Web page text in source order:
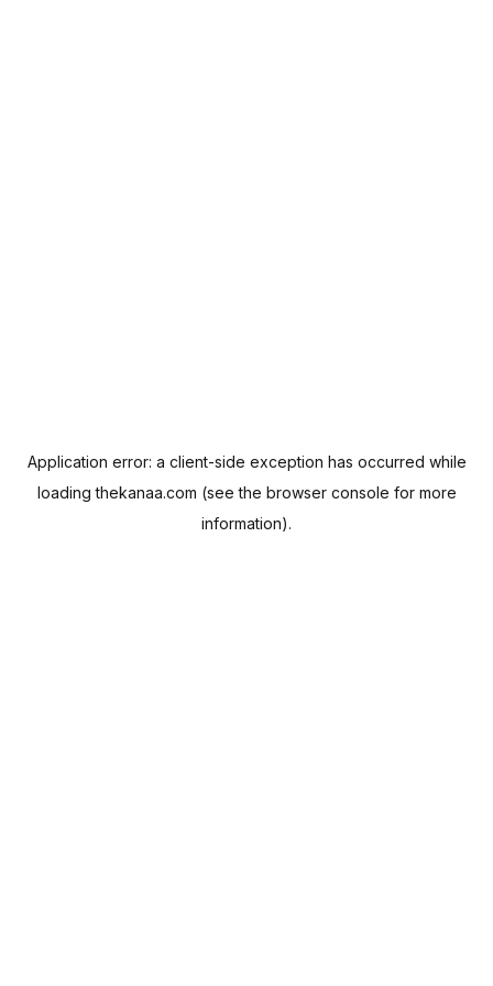
Application error: a client-side exception has occurred while
loadingthekanaa.com (see the browser console for more
information).